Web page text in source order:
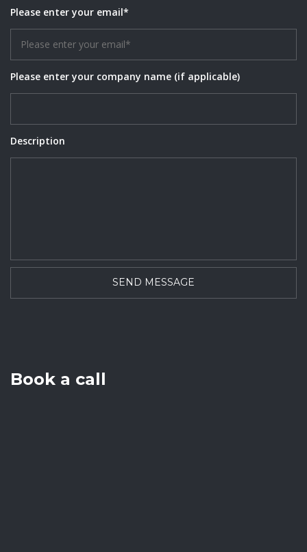
Please enter your email*
Please enter your company name (if applicable)
Description
Book a call